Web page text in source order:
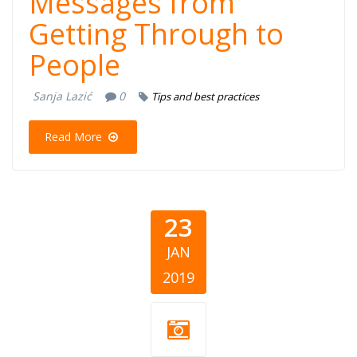
Getting Through to
People
Sanja Lazić 0 Tips and best practices
Read More
23
JAN
2019